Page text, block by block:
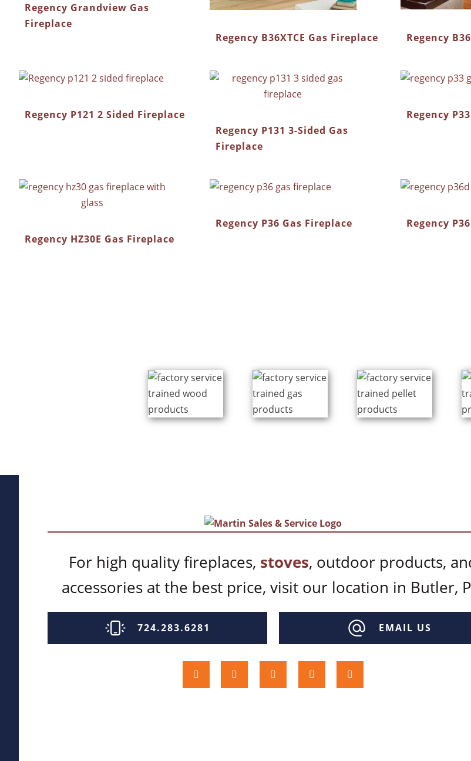
Regency Grandview Gas
Fireplace
Regency B36XTCE Gas Fireplace
Regency
Regency P121 2 Sided Fireplace
Regency P131 3-Sided Gas
Fireplace
Regency
Regency HZ30E Gas Fireplace
Regency P36 Gas Fireplace Regency
For high quality fireplaces, stoves, outdoor products,
accessories at the best price, visit our location in Butler,
724.283.6281 EMAIL US